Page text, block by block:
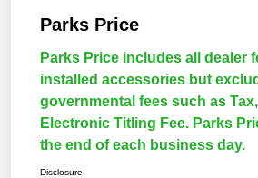
Parks Price
Parks Price includes all dealer
installed accessories but
governmental fees such as
Electronic Titling Fee. Parks
the end of each business day.
Disclosure